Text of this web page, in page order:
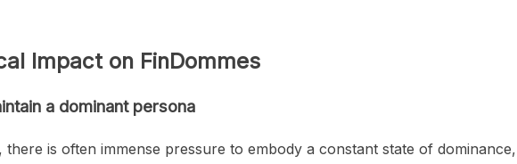
Impact on FinDommes
a dominant persona
there is often immense pressure to embody a constant state of dominance,